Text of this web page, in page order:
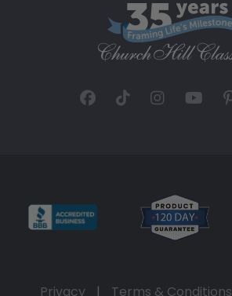
Privacy | Terms & Conditions